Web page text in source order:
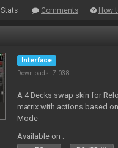
Stats Comments How
Interface
Downloads: 7 038
A 4 Decks swap skin for
matrix with actions based
Mode
Available on :